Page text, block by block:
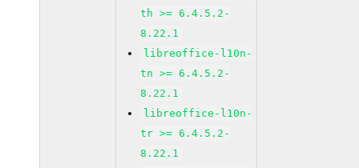
th >= 6.4.5.2-
8.22.1
libreoffice-l10n-
tn >= 6.4.5.2-
8.22.1
libreoffice-l10n-
tr >= 6.4.5.2-
8.22.1